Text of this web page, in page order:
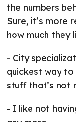
the numbers
Sure, it’s more
how much they
- City
quickest way
stuff that’s not
- I like not